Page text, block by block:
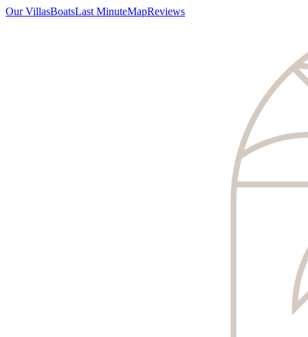
Our VillasBoatsLast MinuteMapReviews